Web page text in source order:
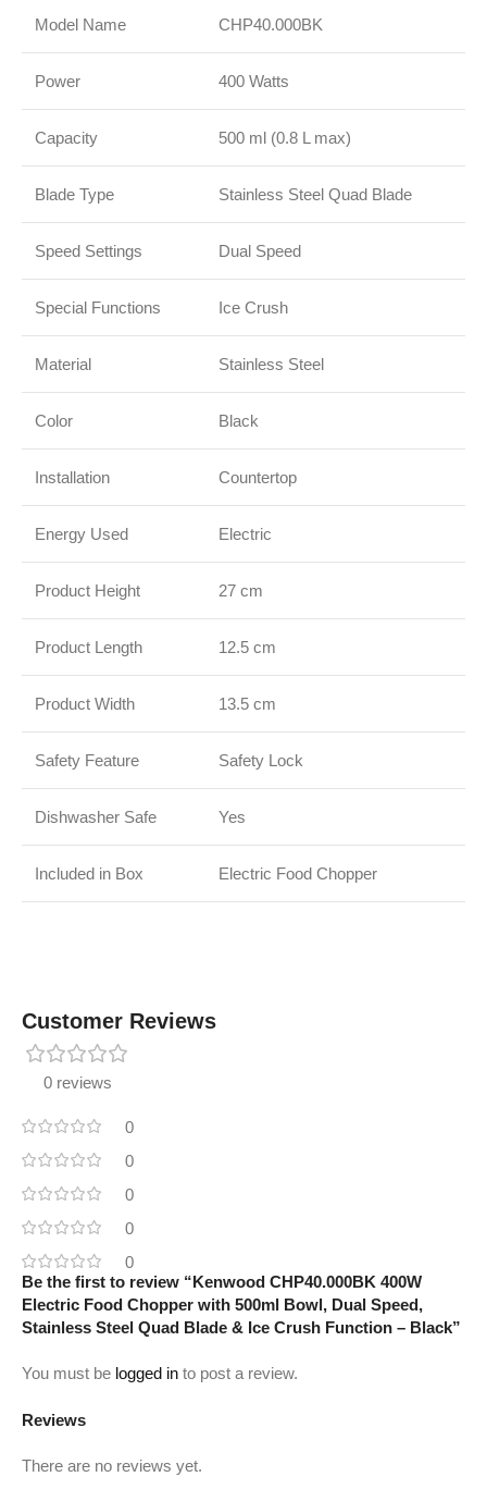
Model Name CHP40.000BK
Power 400 Watts
Capacity 500 ml (0.8 L max)
Blade Type Stainless Steel Quad Blade
Speed Settings Dual Speed
Special Functions Ice Crush
Material Stainless Steel
Color Black
Installation Countertop
Energy Used Electric
Product Height 27 cm
Product Length 12.5 cm
Product Width 13.5 cm
Safety Feature Safety Lock
Dishwasher Safe Yes
Included in Box Electric Food Chopper
Customer Reviews
0 reviews
0
0
0
0
0
Reviews
There are no reviews yet.
Be the first to review “Kenwood CHP40.000BK 400W
Electric Food Chopper with 500ml Bowl, Dual Speed,
Stainless Steel Quad Blade & Ice Crush Function – Black”
You must be logged in to post a review.